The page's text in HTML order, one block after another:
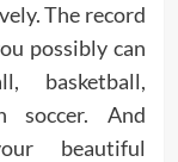
The record
possibly can
basketball,
soccer. And
beautiful